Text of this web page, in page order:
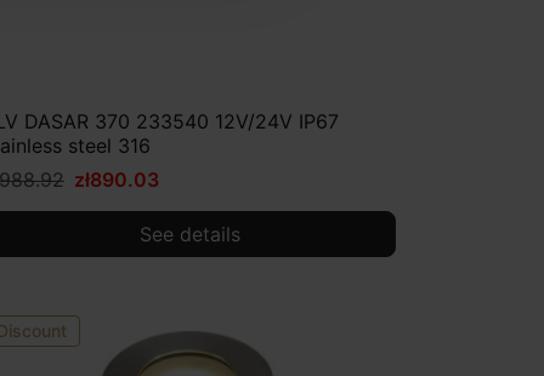
DASAR 370 233540 12V/24V IP67
steel 316
zł890.03
See details